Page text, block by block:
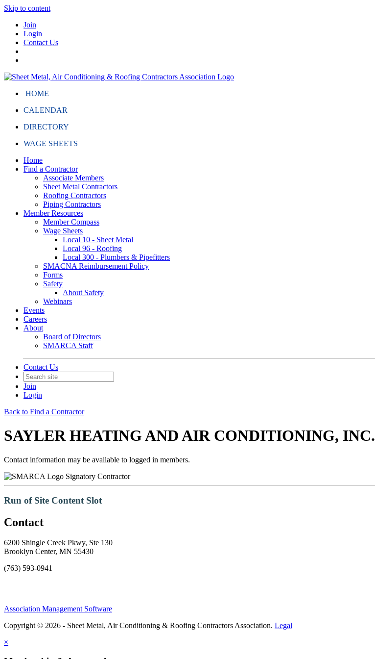
Skip to content
Join
Login
Contact Us
HOME
CALENDAR
DIRECTORY
WAGE SHEETS
Home
Find a Contractor
Associate Members
Sheet Metal Contractors
Roofing Contractors
Piping Contractors
Member Resources
Member Compass
Wage Sheets
Local 10 - Sheet Metal
Local 96 - Roofing
Local 300 - Plumbers & Pipefitters
SMACNA Reimbursement Policy
Forms
Safety
About Safety
Webinars
Events
Careers
About
Board of Directors
SMARCA Staff
Contact Us
Join
Login
Back to Find a Contractor
SAYLER HEATING AND AIR CONDITIONING, INC.
Contact information may be available to logged in members.
Signatory Contractor
Run of Site Content Slot
Contact
6200 Shingle Creek Pkwy, Ste 130
Brooklyn Center, MN 55430
(763) 593-0941
Association Management Software
Copyright © 2026 - Sheet Metal, Air Conditioning & Roofing Contractors Association. Legal
×